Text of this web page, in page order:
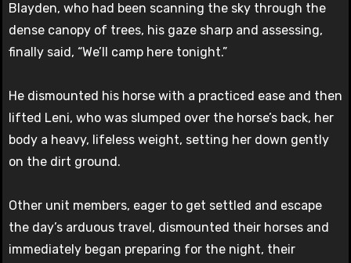
Blayden, who had been scanning the sky through the
dense canopy of trees, his gaze sharp and assessing,
finally said, “We’ll camp here tonight.”
He dismounted his horse with a practiced ease and then
lifted Leni, who was slumped over the horse’s back, her
body a heavy, lifeless weight, setting her down gently
on the dirt ground.
Other unit members, eager to get settled and escape
the day’s arduous travel, dismounted their horses and
immediately began preparing for the night, their